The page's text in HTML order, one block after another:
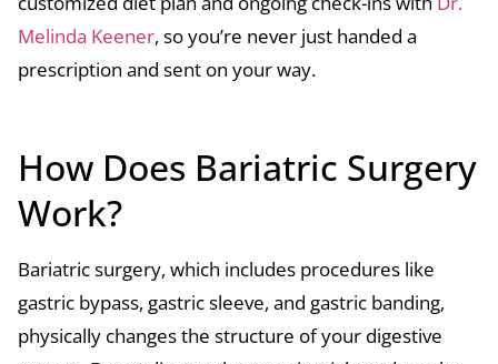
Melinda Keener, so you’re never just handed a
prescription and sent on your way.
How Does Bariatric Surgery
Work?
Bariatric surgery, which includes procedures like
gastric bypass, gastric sleeve, and gastric banding,
physically changes the structure of your digestive